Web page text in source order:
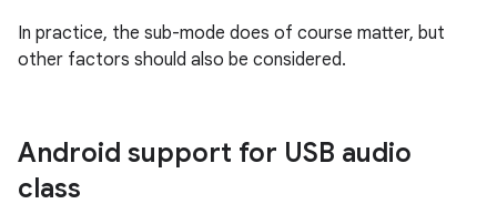
In practice, the sub-mode does of course matter, but
other factors should also be considered.
Android support for USB audio
class